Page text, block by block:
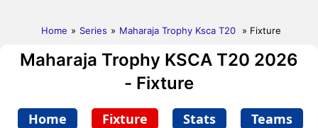
Home » Series » Maharaja Trophy Ksca T20 » Fixture
Maharaja Trophy KSCA T20 2026
- Fixture
Home Fixture Stats Teams